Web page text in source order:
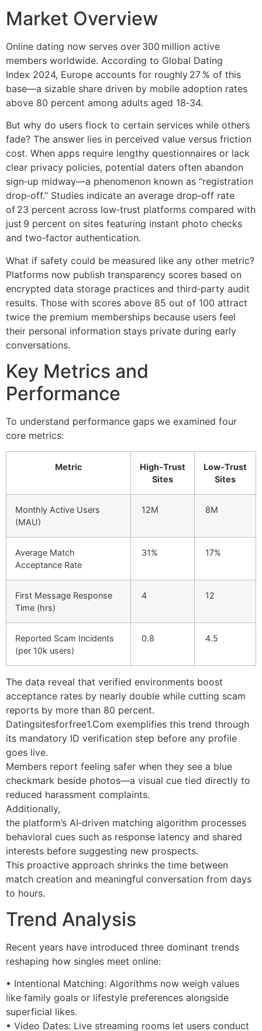
Market Overview
Online dating now serves over 300 million active
members worldwide. According to Global Dating
Index 2024, Europe accounts for roughly 27 % of this
base—a sizable share driven by mobile adoption rates
above 80 percent among adults aged 18‑34.
But why do users flock to certain services while others
fade? The answer lies in perceived value versus friction
cost. When apps require lengthy questionnaires or lack
clear privacy policies, potential daters often abandon
sign‑up midway—a phenomenon known as “registration
drop‑off.” Studies indicate an average drop‑off rate
of 23 percent across low‑trust platforms compared with
just 9 percent on sites featuring instant photo checks
and two‑factor authentication.
What if safety could be measured like any other metric?
Platforms now publish transparency scores based on
encrypted data storage practices and third‑party audit
results. Those with scores above 85 out of 100 attract
twice the premium memberships because users feel
their personal information stays private during early
conversations.
Key Metrics and
Performance
To understand performance gaps we examined four
core metrics:
Metric
High‑Trust
Sites
Low‑Trust
Sites
Monthly Active Users
(MAU)
12M 8M
Average Match
Acceptance Rate
31% 17%
First Message Response
Time (hrs)
4 12
Reported Scam Incidents
(per 10k users)
0.8 4.5
The data reveal that verified environments boost
acceptance rates by nearly double while cutting scam
reports by more than 80 percent.
Datingsitesforfree1.Com exemplifies this trend through
its mandatory ID verification step before any profile
goes live.
Members report feeling safer when they see a blue
checkmark beside photos—a visual cue tied directly to
reduced harassment complaints.
Additionally,
the platform’s AI‐driven matching algorithm processes
behavioral cues such as response latency and shared
interests before suggesting new prospects.
This proactive approach shrinks the time between
match creation and meaningful conversation from days
to hours.
Trend Analysis
Recent years have introduced three dominant trends
reshaping how singles meet online:
• Intentional Matching: Algorithms now weigh values
like family goals or lifestyle preferences alongside
superficial likes.
• Video Dates: Live streaming rooms let users conduct